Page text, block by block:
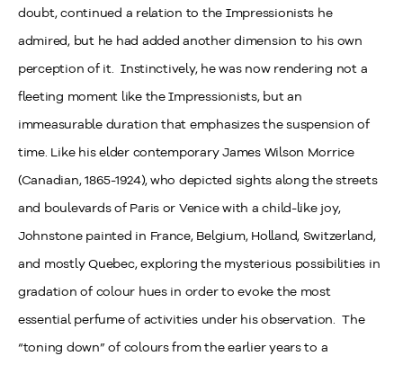
doubt, continued a relation to the Impressionists he
admired, but he had added another dimension to his own
perception of it. Instinctively, he was now rendering not a
fleeting moment like the Impressionists, but an
immeasurable duration that emphasizes the suspension of
time. Like his elder contemporary James Wilson Morrice
(Canadian, 1865-1924), who depicted sights along the streets
and boulevards of Paris or Venice with a child-like joy,
Johnstone painted in France, Belgium, Holland, Switzerland,
and mostly Quebec, exploring the mysterious possibilities in
gradation of colour hues in order to evoke the most
essential perfume of activities under his observation. The
“toning down” of colours from the earlier years to a